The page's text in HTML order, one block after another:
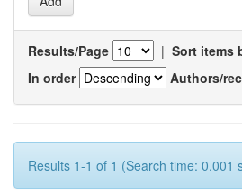
Results/Page | Sort items
In order
Authors/
Results 1-1 of 1 (Search time: 0.001